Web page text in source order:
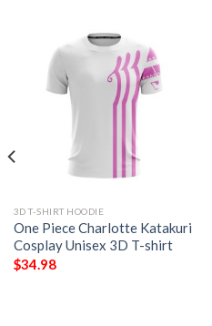
3D T-SHIRT HOODIE
One Piece Charlotte Katakuri
Cosplay Unisex 3D T-shirt
$34.98